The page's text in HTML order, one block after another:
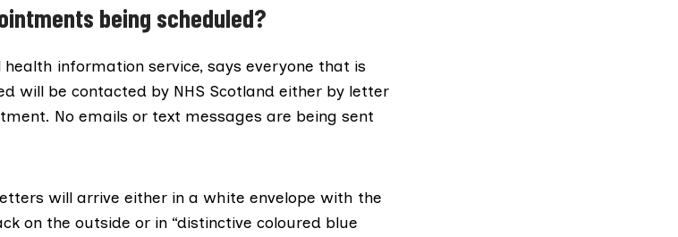
being scheduled?
health information service, says everyone that is
will be contacted by NHS Scotland either by letter
No emails or text messages are being sent
will arrive either in a white envelope with the
on the outside or in “distinctive coloured blue